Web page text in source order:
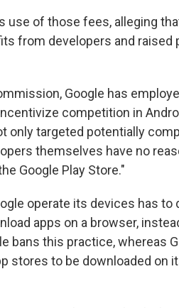
use of those fees, alleging
from developers and raised
Google has
competition in
only targeted potentially
themselves have no
Google Play Store."
operate its devices has to
apps on a browser,
bans this practice, whereas
stores to be downloaded on